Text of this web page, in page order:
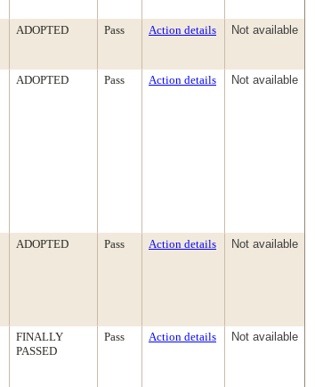
ADOPTED Pass Action details Not available
ADOPTED Pass Action details Not available
ADOPTED Pass Action details Not available
FINALLY
PASSED
Pass Action details Not available